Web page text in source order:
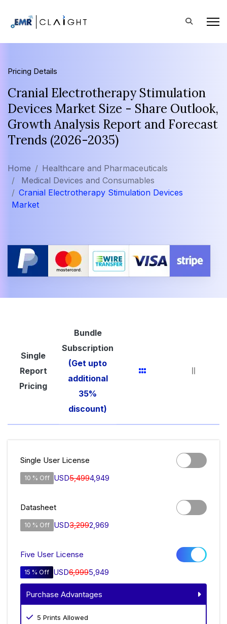
Pricing Details
Cranial Electrotherapy Stimulation
Devices Market Size - Share Outlook,
Growth Analysis Report and Forecast
Trends (2026-2035)
Home
Healthcare and Pharmaceuticals
Medical Devices and Consumables
Cranial Electrotherapy Stimulation Devices
Market
Single
Report
Pricing
Bundle
Subscription
(Get upto
additional
35%
discount)
Single User License
10 % Off USD5,4994,949
Datasheet
10 % Off USD3,2992,969
Five User License
15 % Off USD6,9995,949
Purchase Advantages
5 Prints Allowed